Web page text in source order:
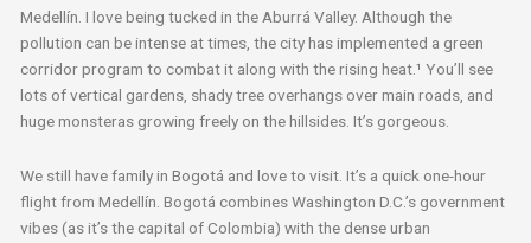
Medellín. I love being tucked in the Aburrá Valley. Although the
pollution can be intense at times, the city has implemented a green
corridor program to combat it along with the rising heat.¹ You’ll see
lots of vertical gardens, shady tree overhangs over main roads, and
huge monsteras growing freely on the hillsides. It’s gorgeous.
We still have family in Bogotá and love to visit. It’s a quick one-hour
flight from Medellín. Bogotá combines Washington D.C.’s government
vibes (as it’s the capital of Colombia) with the dense urban